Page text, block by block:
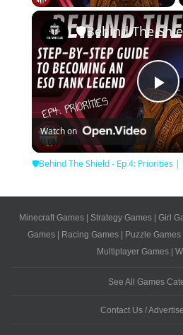
Watch on
🛡Behind The Shield - Ep 4: Priorities |
Minecraft Games | Strategy Games | Girl
Games | Racing Games | Puzzle Games
Multiplayer Games|
See All Games
Contact Us /